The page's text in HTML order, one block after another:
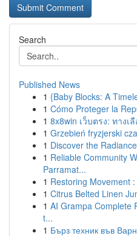
Search
Published News
1 {Baby Blocks: A
1 Cómo Proteger la
1 8x8win เว็บตรง: ทาง
1 Grzebień fryzjerski
1 Discover the
1 Reliable Community
Parramat...
1 Restoring Movement
1 Citrus Belted Linen
1 AI Grampa Complete
t...
1 Бърз техник във